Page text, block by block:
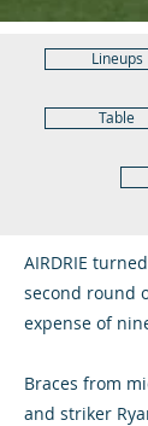
Lineups
Table
AIRDRIE
second round
expense of
Braces from
and striker